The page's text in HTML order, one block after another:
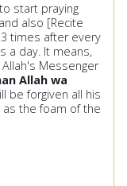
start praying
also [Recite
times after every
a day. It means,
Messenger
Allah wa
be forgiven all his
the foam of the